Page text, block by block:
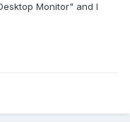
Monitor" and I